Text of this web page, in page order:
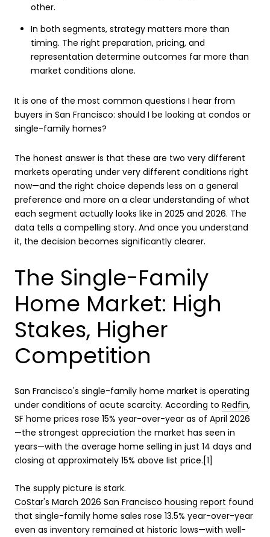
other.
In both segments, strategy matters more than
timing. The right preparation, pricing, and
representation determine outcomes far more than
market conditions alone.
It is one of the most common questions I hear from
buyers in San Francisco: should I be looking at condos or
single-family homes?
The honest answer is that these are two very different
markets operating under very different conditions right
now—and the right choice depends less on a general
preference and more on a clear understanding of what
each segment actually looks like in 2025 and 2026. The
data tells a compelling story. And once you understand
it, the decision becomes significantly clearer.
The Single-Family
Home Market: High
Stakes, Higher
Competition
San Francisco's single-family home market is operating
under conditions of acute scarcity. According to Redfin,
SF home prices rose 15% year-over-year as of April 2026
—the strongest appreciation the market has seen in
years—with the average home selling in just 14 days and
closing at approximately 15% above list price.[1]
The supply picture is stark.
CoStar's March 2026 San Francisco housing report found
that single-family home sales rose 13.5% year-over-year
even as inventory remained at historic lows—with well-